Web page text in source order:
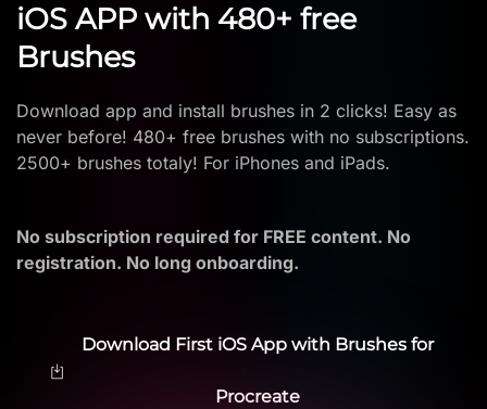
iOS APP with 480+ free
Brushes
Download app and install brushes in 2 clicks! Easy as
never before! 480+ free brushes with no subscriptions.
2500+ brushes totaly! For iPhones and iPads.
No subscription required for FREE content. No
registration. No long onboarding.
Download First iOS App with Brushes for
Procreate